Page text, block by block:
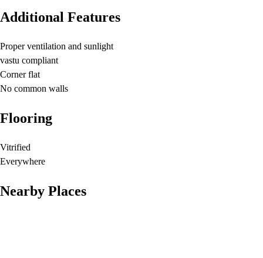
Additional Features
Proper ventilation and sunlight
vastu compliant
Corner flat
No common walls
Flooring
Vitrified
Everywhere
Nearby Places